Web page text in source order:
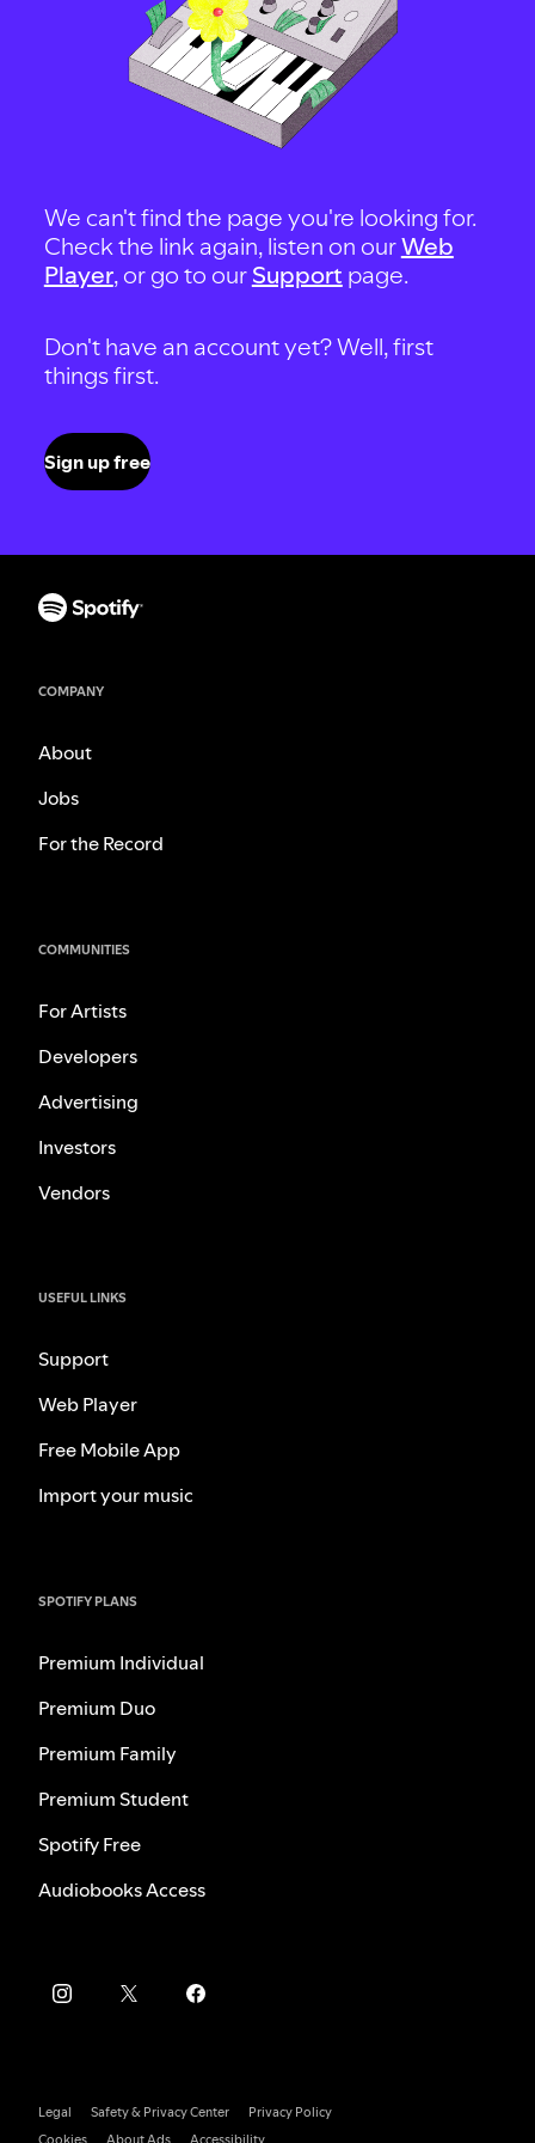
We can't find the page you're looking for.
Check the link again, listen on ourWeb
Player, or go to our Support page.
Don't have an account yet? Well, first
things first.
Sign up free
COMPANY
About
Jobs
For the Record
COMMUNITIES
For Artists
Developers
Advertising
Investors
Vendors
USEFUL LINKS
Support
Web Player
Free Mobile App
Import your music
SPOTIFY PLANS
Premium Individual
Premium Duo
Premium Family
Premium Student
Spotify Free
Audiobooks Access
Legal Safety & Privacy Center
Privacy Policy